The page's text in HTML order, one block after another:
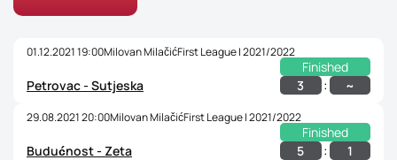
01.12.2021 19:00Milovan MilačićFirst League | 2021/2022
Finished
Petrovac - Sutjeska
3 : ~
29.08.2021 20:00Milovan MilačićFirst League | 2021/2022
Finished
Budućnost - Zeta
5 : 1